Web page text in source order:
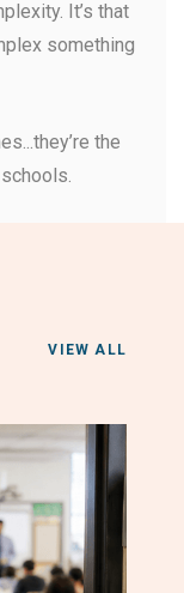
It’s that
something
the
VIEW ALL